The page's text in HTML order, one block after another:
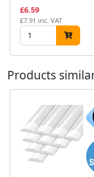
£6.59
£7.91 inc. VAT
Products